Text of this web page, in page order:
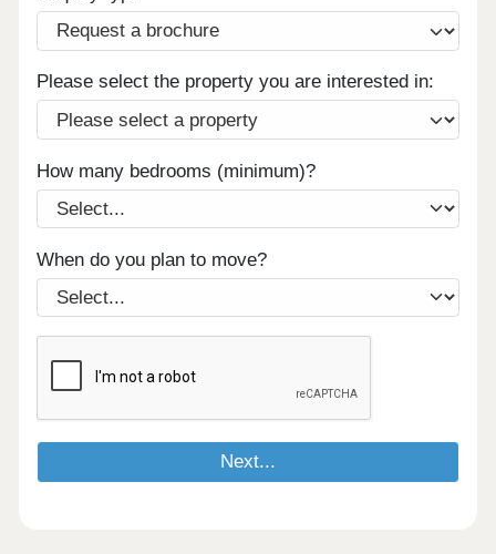
Please select the property you are interested in:
How many bedrooms (minimum)?
When do you plan to move?